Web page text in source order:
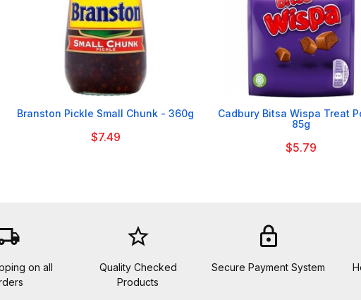

Branston Pickle Small Chunk - 360g
$7.49

Cadbury Bitsa Wispa Treat
85g
$5.79
on all
star_border
Quality Checked
Products
lock
Secure Payment System